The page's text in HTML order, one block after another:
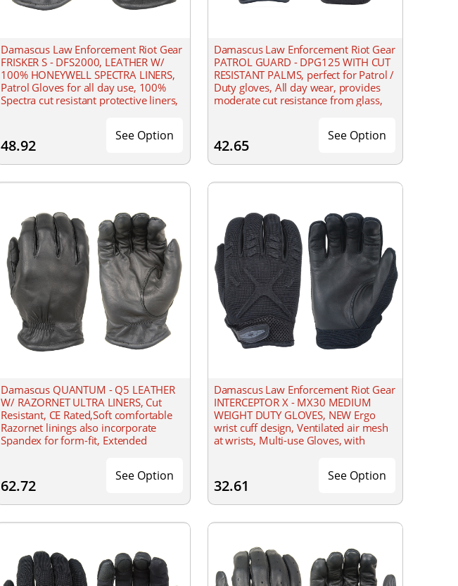
Damascus Law Enforcement Riot Gear
FRISKER S - DFS2000, LEATHER W/
100% HONEYWELL SPECTRA LINERS,
Patrol Gloves for all day use, 100%
Spectra cut resistant protective liners,
48.92
See Option
Damascus Law Enforcement Riot Gear
PATROL GUARD - DPG125 WITH CUT
RESISTANT PALMS, perfect for Patrol /
Duty gloves, All day wear, provides
moderate cut resistance from glass,
42.65
See Option
Damascus QUANTUM - Q5 LEATHER
W/ RAZORNET ULTRA LINERS, Cut
Resistant, CE Rated,Soft comfortable
Razornet linings also incorporate
Spandex for form-fit, Extended
62.72
See Option
Damascus Law Enforcement Riot Gear
INTERCEPTOR X - MX30 MEDIUM
WEIGHT DUTY GLOVES, NEW Ergo
wrist cuff design, Ventilated air mesh
at wrists, Multi-use Gloves, with
32.61
See Option